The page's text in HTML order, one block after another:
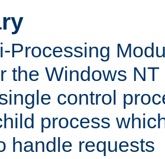
Processing
the Windows
control
process
handle requests